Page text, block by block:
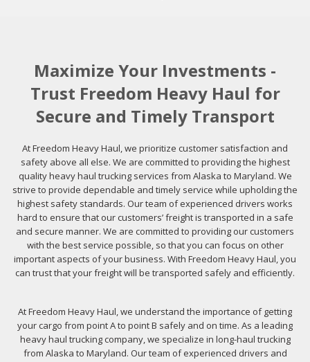
Maximize Your Investments -
Trust Freedom Heavy Haul for
Secure and Timely Transport
At Freedom Heavy Haul, we prioritize customer satisfaction and
safety above all else. We are committed to providing the highest
quality heavy haul trucking services from Alaska to Maryland. We
strive to provide dependable and timely service while upholding the
highest safety standards. Our team of experienced drivers works
hard to ensure that our customers’ freight is transported in a safe
and secure manner. We are committed to providing our customers
with the best service possible, so that you can focus on other
important aspects of your business. With Freedom Heavy Haul, you
can trust that your freight will be transported safely and efficiently.
At Freedom Heavy Haul, we understand the importance of getting
your cargo from point A to point B safely and on time. As a leading
heavy haul trucking company, we specialize in long-haul trucking
from Alaska to Maryland. Our team of experienced drivers and